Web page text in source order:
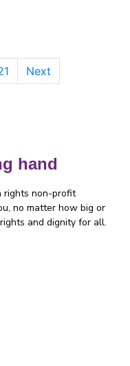
Next
hand
rights non-profit
no matter how big or
and dignity for all.